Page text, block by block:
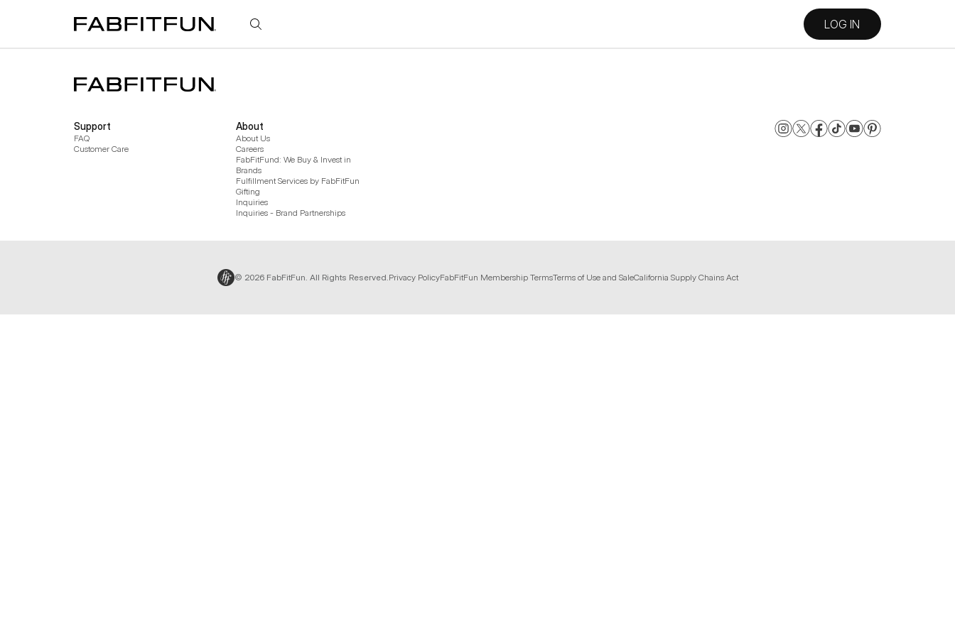
FabFitFun LOG IN
Support
FAQ
Customer Care
About
About Us
Careers
FabFitFund: We Buy & Invest in
Brands
Fulfillment Services by FabFitFun
Gifting
Inquiries
Inquiries - Brand Partnerships
© 2026 FabFitFun. All Rights Reserved.Privacy PolicyFabFitFun Membership TermsTerms of Use and SaleCalifornia Supply Chains Act